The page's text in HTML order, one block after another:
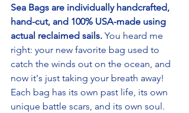
Sea Bags are individually handcrafted,
hand-cut, and 100% USA-made using
actual reclaimed sails. You heard me
right: your new favorite bag used to
catch the winds out on the ocean, and
now it's just taking your breath away!
Each bag has its own past life, its own
unique battle scars, and its own soul.